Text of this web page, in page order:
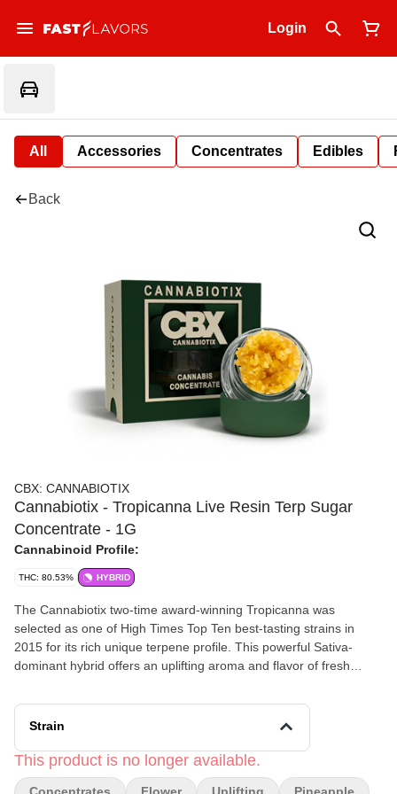
Login
All Accessories Concentrates Edibles
Back
CBX: CANNABIOTIX
Cannabiotix - Tropicanna Live Resin Terp Sugar
Concentrate - 1G
Cannabinoid Profile:
THC: 80.53% HYBRID
The Cannabiotix two-time award-winning Tropicanna was
selected as one of High Times Top Ten best-tasting strains in
2015 for its rich unique terpene profile. This powerful Sativa-
dominant hybrid offers an uplifting aroma and flavor of fresh
offers cerebral and uplifting highs, perfect for energizing during
the day or inspiring creativity.
Strain
This product is no longer available.